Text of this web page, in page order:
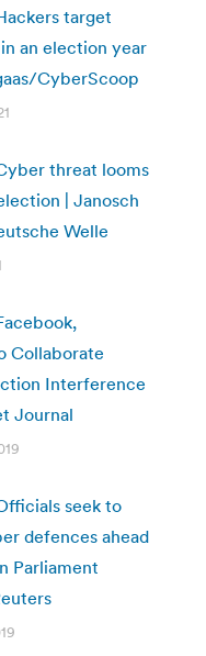
target
an election year
CyberScoop
threat looms
| Janosch
Welle
Collaborate
Interference
Journal
seek to
defences ahead
Parliament